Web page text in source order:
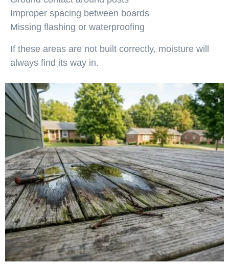
Improper spacing between boards
Missing flashing or waterproofing
If these areas are not built correctly, moisture will
always find its way in.